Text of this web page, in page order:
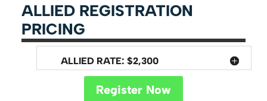
ALLIED REGISTRATION
PRICING
ALLIED RATE: $2,300
Register Now